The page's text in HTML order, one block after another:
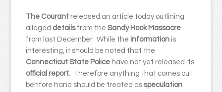
The Courant released an article today outlining
alleged detailsfrom theSandy Hook Massacre
from last December. While the information is
interesting, it should be noted that the
Connecticut State Police have not yet released its
official report. Therefore anything that comes out
behfore hand should be treated asspeculation.